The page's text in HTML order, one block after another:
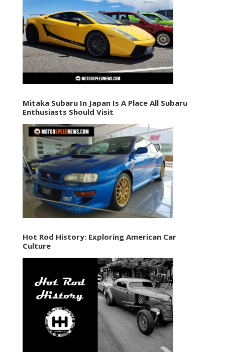
Mitaka Subaru In Japan Is A Place All Subaru
Enthusiasts Should Visit
Hot Rod History: Exploring American Car
Culture